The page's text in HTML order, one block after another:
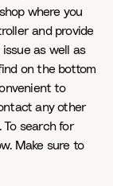
where you
and provide
as well as
on the bottom
to
any other
search for
Make sure to